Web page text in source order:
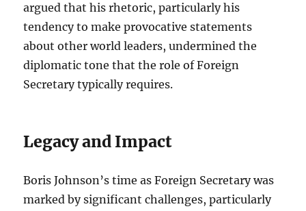
argued that his rhetoric, particularly his
tendency to make provocative statements
about other world leaders, undermined the
diplomatic tone that the role of Foreign
Secretary typically requires.
Legacy and Impact
Boris Johnson’s time as Foreign Secretary was
marked by significant challenges, particularly